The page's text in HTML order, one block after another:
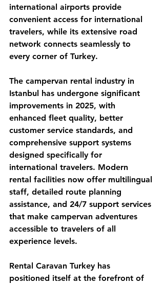
international airports provide
convenient access for international
travelers, while its extensive road
network connects seamlessly to
every corner of Turkey.
The campervan rental industry in
Istanbul has undergone significant
improvements in 2025, with
enhanced fleet quality, better
customer service standards, and
comprehensive support systems
designed specifically for
international travelers. Modern
rental facilities now offer multilingual
staff, detailed route planning
assistance, and 24/7 support services
that make campervan adventures
accessible to travelers of all
experience levels.
Rental Caravan Turkey has
positioned itself at the forefront of